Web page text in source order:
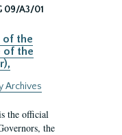
09/A3/01
of the
of the
Archives
the official
the